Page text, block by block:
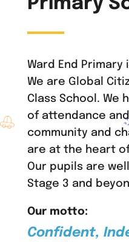
Ward End Primary
We are Global
Class School. We
of attendance
community and
are at the heart
Our pupils are
Stage 3 and
Our motto:
Confident,